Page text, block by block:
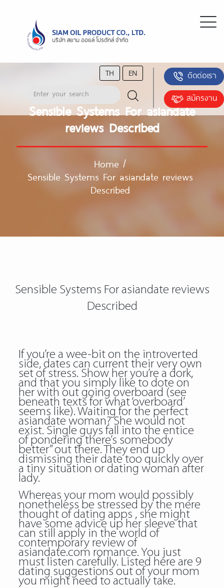
TH EN
ติดต่อเรา
สมัครงาน
Sensible Systems For asiandate
reviews Described
Home /
Sensible Systems For asiandate reviews
Described
Sensible Systems For asiandate reviews
Described
If you’re a wee-bit on the introverted
side, dates can current their very own
set of stress. Show her you’re a dork,
and that you simply like to dote on
her with out going overboard (see
beneath texts for what ‘overboard’
seems like). Waiting for the perfect
asiandate woman? She would not
exist. Single guys fall into the entice
of pondering there’s somebody
better” out there. They end up
dismissing their date too quickly over
a tiny situation or dating woman after
lady.
Whereas your mom would possibly
nonetheless be stressed by the mere
thought of dating apps , she might
have some advice up her sleeve that
can still apply in the world of
contemporary review of
asiandate.com romance. You just
must listen carefully. Listed here are 9
dating suggestions out of your mom
you might need to actually take.